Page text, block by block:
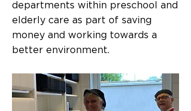
departments within preschool and
elderly care as part of saving
money and working towards a
better environment.